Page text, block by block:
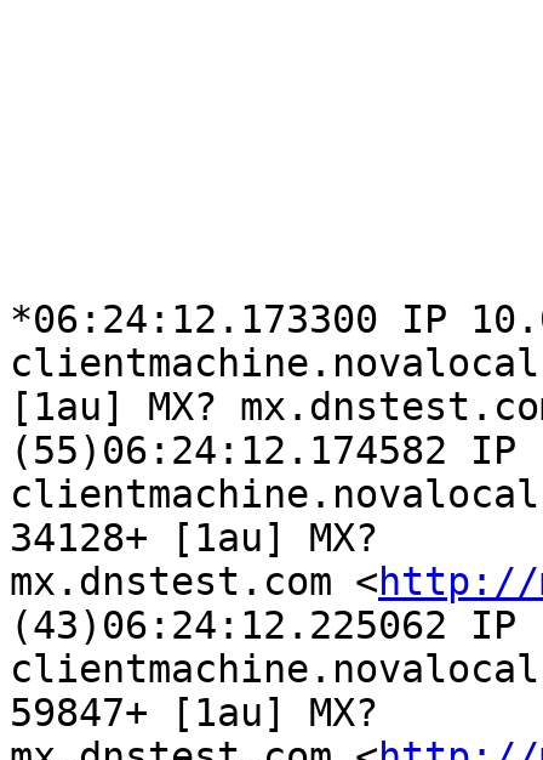
*06:24:12.173300 IP
[1au] MX?
(55)06:24:12.174582 IP
34128+ [1au] MX?
mx.dnstest.com <http://
(43)06:24:12.225062 IP
59847+ [1au] MX?